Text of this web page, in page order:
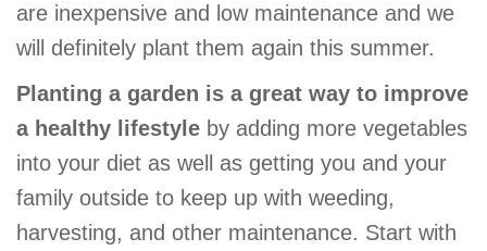
are inexpensive and low maintenance and we
will definitely plant them again this summer.
Planting a garden is a great way to improve
a healthy lifestyle by adding more vegetables
into your diet as well as getting you and your
family outside to keep up with weeding,
harvesting, and other maintenance. Start with